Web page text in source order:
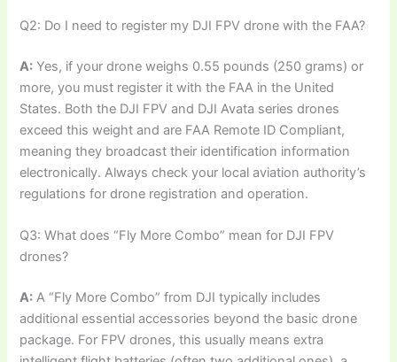
Q2: Do I need to register my DJI FPV drone with the FAA?
A: Yes, if your drone weighs 0.55 pounds (250 grams) or
more, you must register it with the FAA in the United
States. Both the DJI FPV and DJI Avata series drones
exceed this weight and are FAA Remote ID Compliant,
meaning they broadcast their identification information
electronically. Always check your local aviation authority’s
regulations for drone registration and operation.
Q3: What does “Fly More Combo” mean for DJI FPV
drones?
A: A “Fly More Combo” from DJI typically includes
additional essential accessories beyond the basic drone
package. For FPV drones, this usually means extra